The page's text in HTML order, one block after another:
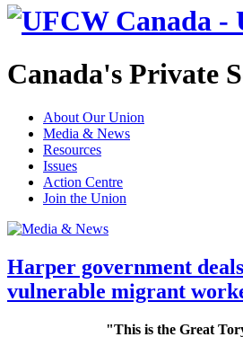
Canada's Private
About Our Union
Media & News
Resources
Issues
Action Centre
Join the Union
Harper government
vulnerable migrant
"This is the Great